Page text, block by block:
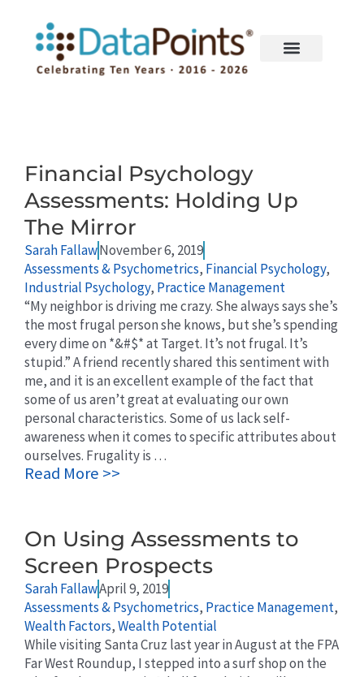
content
Financial Psychology
Assessments: Holding Up
The Mirror
Sarah FallawNovember 6, 2019
Assessments & Psychometrics, Financial Psychology,
Industrial Psychology, Practice Management
“My neighbor is driving me crazy. She always says she’s
the most frugal person she knows, but she’s spending
every dime on *&#$* at Target. It’s not frugal. It’s
stupid.” A friend recently shared this sentiment with
me, and it is an excellent example of the fact that
some of us aren’t great at evaluating our own
personal characteristics. Some of us lack self-
awareness when it comes to specific attributes about
ourselves. Frugality is …
Read More >>
On Using Assessments to
Screen Prospects
Sarah FallawApril 9, 2019
Assessments & Psychometrics, Practice Management,
Wealth Factors,Wealth Potential
While visiting Santa Cruz last year in August at the FPA
Far West Roundup, I stepped into a surf shop on the
Page Page